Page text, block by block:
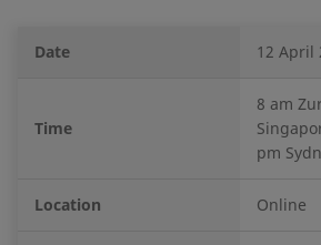
Date 12 April
Time
8 am
pm
Location Online